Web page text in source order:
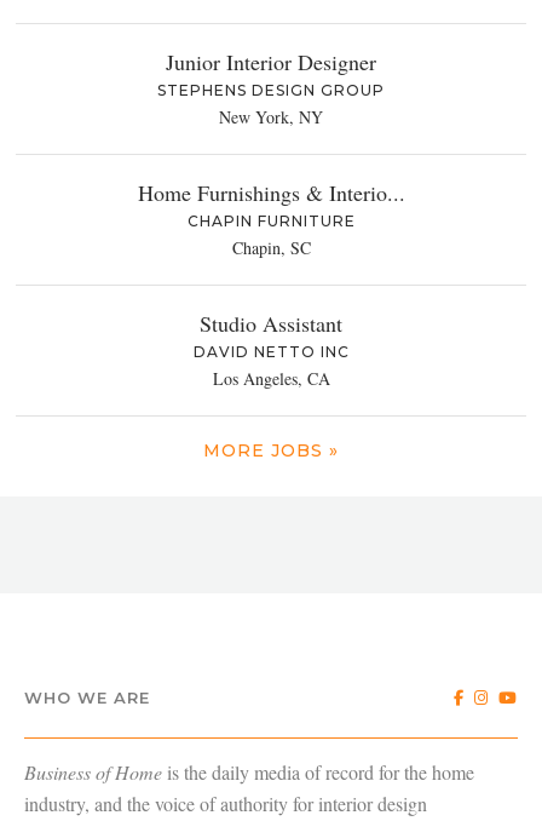
Junior Interior Designer
STEPHENS DESIGN GROUP
New York, NY
Home Furnishings & Interio...
CHAPIN FURNITURE
Chapin, SC
Studio Assistant
DAVID NETTO INC
Los Angeles, CA
MORE JOBS »
WHO WE ARE
Business of Home is the daily media of record for the home
industry, and the voice of authority for interior design